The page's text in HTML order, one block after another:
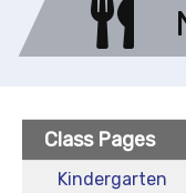
Class Pages
Kindergarten